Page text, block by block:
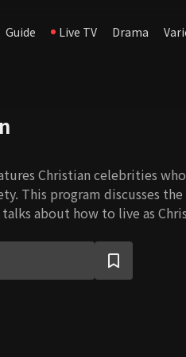
Guide Live TV Drama
Christian celebrities
This program discusses
talks about how to live as